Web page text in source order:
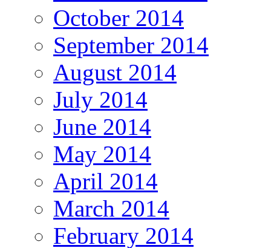
October 2014
September 2014
August 2014
July 2014
June 2014
May 2014
April 2014
March 2014
February 2014